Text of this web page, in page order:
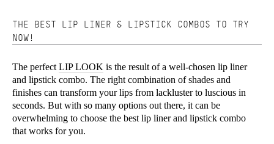
THE BEST LIP LINER & LIPSTICK COMBOS TO TRY
NOW!
The perfectLIP LOOK is the result of a well-chosen lip liner
and lipstick combo. The right combination of shades and
finishes can transform your lips from lackluster to luscious in
seconds. But with so many options out there, it can be
overwhelming to choose the best lip liner and lipstick combo
that works for you.